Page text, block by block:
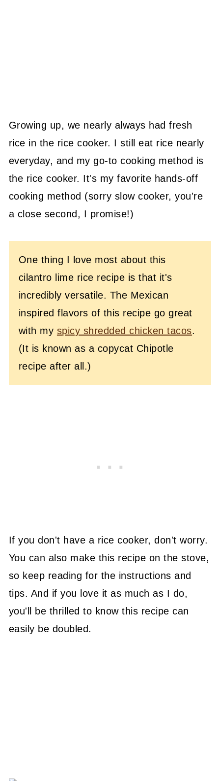
Growing up, we nearly always had fresh
rice in the rice cooker. I still eat rice nearly
everyday, and my go-to cooking method is
the rice cooker. It's my favorite hands-off
cooking method (sorry slow cooker, you're
a close second, I promise!)
One thing I love most about this
cilantro lime rice recipe is that it's
incredibly versatile. The Mexican
inspired flavors of this recipe go great
with my spicy shredded chicken tacos.
(It is known as a copycat Chipotle
recipe after all.)
If you don't have a rice cooker, don't worry.
You can also make this recipe on the stove,
so keep reading for the instructions and
tips. And if you love it as much as I do,
you'll be thrilled to know this recipe can
easily be doubled.